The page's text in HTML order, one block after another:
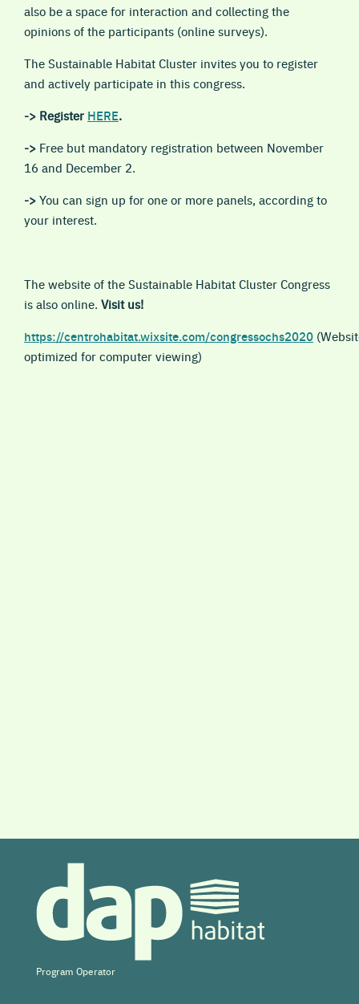
also be a space for interaction and collecting the
opinions of the participants (online surveys).
The Sustainable Habitat Cluster invites you to register
and actively participate in this congress.
-> Register HERE.
-> Free but mandatory registration between November
16 and December 2.
->You can sign up for one or more panels, according to
your interest.
The website of the Sustainable Habitat Cluster Congress
is also online. Visit us!
https://centrohabitat.wixsite.com/congressochs2020
optimized for computer viewing)
Program Operator